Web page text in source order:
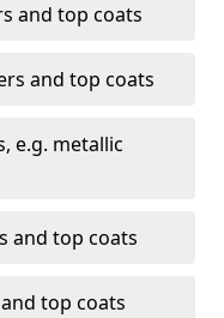
and top coats
and top coats
e.g. metallic
and top coats
top coats